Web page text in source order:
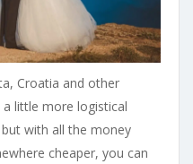
Croatia and other
little more logistical
with all the money
cheaper, you can